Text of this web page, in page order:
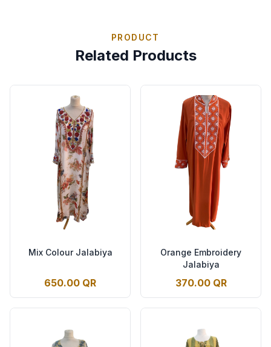
PRODUCT
Related Products
Mix Colour Jalabiya
650.00 QR
Orange Embroidery
Jalabiya
370.00 QR